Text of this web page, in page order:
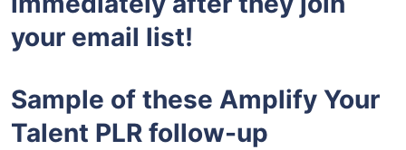
your email list!
Sample of these Amplify Your
Talent PLR follow-up